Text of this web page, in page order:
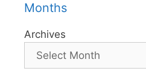
Months
Archives